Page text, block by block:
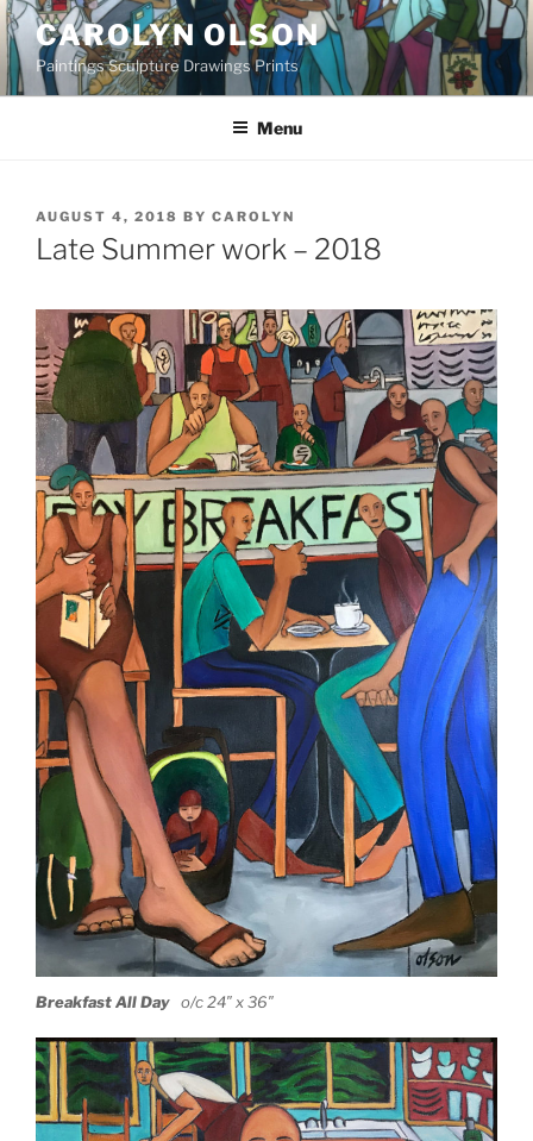
Skip
to
content
CAROLYN OLSON
Paintings Sculpture Drawings Prints
Menu
POSTED
ON
AUGUST 4, 2018 BY CAROLYN
Late Summer work – 2018
Breakfast All Day o/c 24″ x 36″